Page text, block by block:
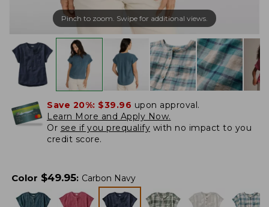
Pinch to zoom. Swipe for additional views.
Save 20%: $39.96 upon approval.
Learn More and Apply Now.
Or see if you prequalify with no impact to you
credit score.
Color $49.95: Carbon Navy